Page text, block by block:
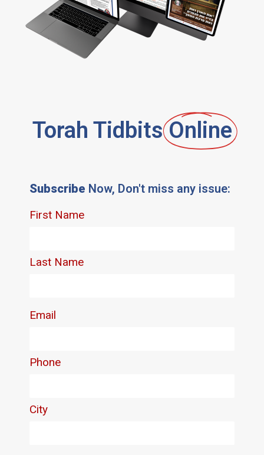
Torah Tidbits Online
Subscribe Now, Don't miss any issue: